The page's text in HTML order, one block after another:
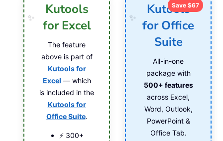
Kutools
for Excel
The feature
above is part of
Kutools for
Excel — which
is included in the
Kutools for
Office Suite.
⚡ 300+
Save $67
Kutools
for Office
Suite
All-in-one
package with
500+ features
across Excel,
Word, Outlook,
PowerPoint &
Office Tab.